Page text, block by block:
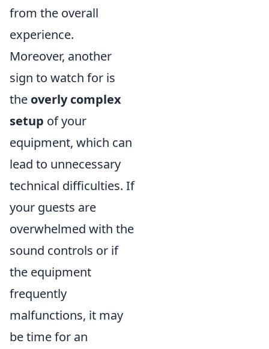
from the overall
experience.
Moreover, another
sign to watch for is
the overly complex
setup of your
equipment, which can
lead to unnecessary
technical difficulties. If
your guests are
overwhelmed with the
sound controls or if
the equipment
frequently
malfunctions, it may
be time for an